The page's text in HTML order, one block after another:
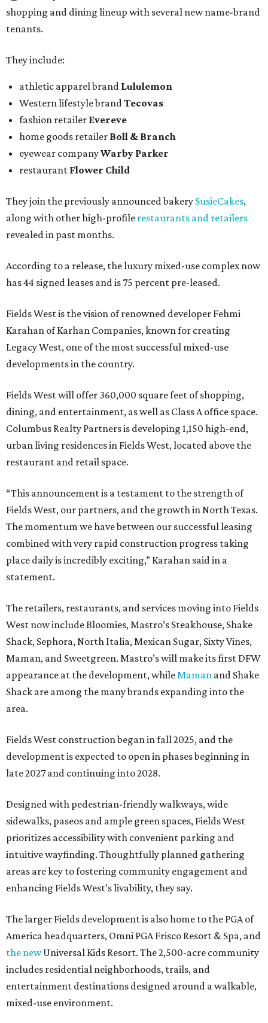
shopping and dining lineup with several new name-brand
tenants.
They include:
athletic apparel brand Lululemon
Western lifestyle brandTecovas
fashion retailer Evereve
home goods retailer Boll & Branch
eyewear companyWarby Parker
restaurant Flower Child
They join the previously announced bakery SusieCakes,
along with other high-profile restaurants and retailers
revealed in past months.
According to a release, the luxury mixed-use complex now
has 44 signed leases and is 75 percent pre-leased.
Fields West is the vision of renowned developer Fehmi
Karahan of Karhan Companies, known for creating
Legacy West, one of the most successful mixed-use
developments in the country.
Fields West will offer 360,000 square feet of shopping,
dining, and entertainment, as well as Class A office space.
Columbus Realty Partners is developing 1,150 high-end,
urban living residences in Fields West, located above the
restaurant and retail space.
“This announcement is a testament to the strength of
Fields West, our partners, and the growth in North Texas.
The momentum we have between our successful leasing
combined with very rapid construction progress taking
place daily is incredibly exciting,” Karahan said in a
statement.
The retailers, restaurants, and services moving into Fields
West now include Bloomies, Mastro’s Steakhouse, Shake
Shack, Sephora, North Italia, Mexican Sugar, Sixty Vines,
Maman, and Sweetgreen. Mastro’s will make its first DFW
appearance at the development, whileMaman and Shake
Shack are among the many brands expanding into the
area.
Fields West construction began in fall 2025, and the
development is expected to open in phases beginning in
late 2027 and continuing into 2028.
Designed with pedestrian-friendly walkways, wide
sidewalks, paseos and ample green spaces, Fields West
prioritizes accessibility with convenient parking and
intuitive wayfinding. Thoughtfully planned gathering
areas are key to fostering community engagement and
enhancing Fields West’s livability, they say.
The larger Fields development is also home to the PGA of
America headquarters, Omni PGA Frisco Resort & Spa, and
the newUniversal Kids Resort. The 2,500-acre community
includes residential neighborhoods, trails, and
entertainment destinations designed around a walkable,
mixed-use environment.